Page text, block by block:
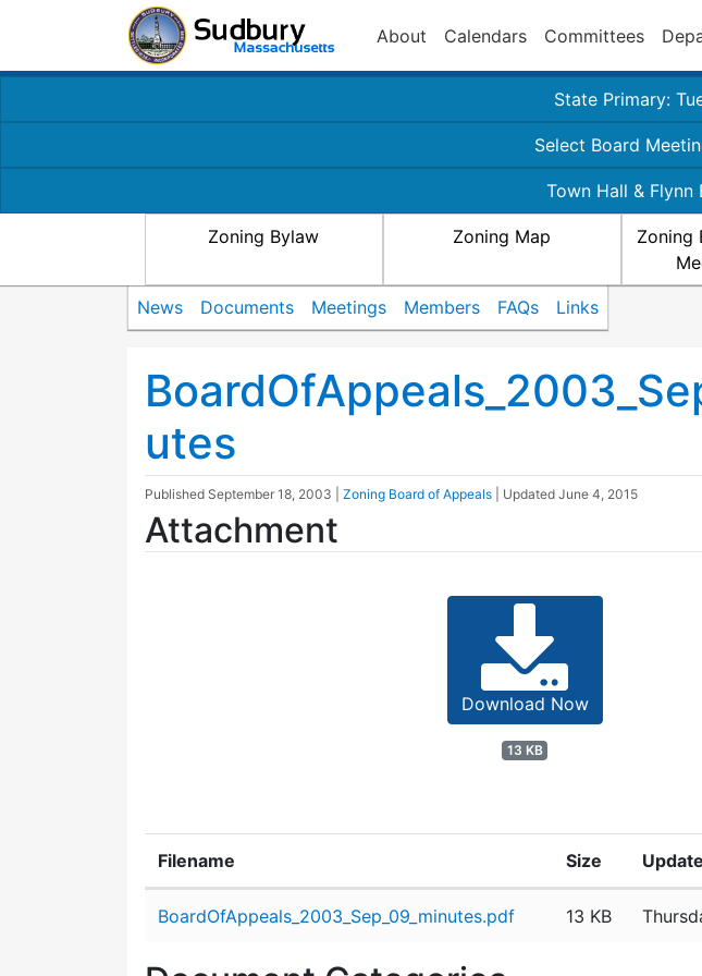
About Calendars Committees
State Primary:
Select Board
Town Hall & Flynn
Zoning Bylaw Zoning Map
Zoning
News Documents Meetings Members FAQs Links
utes
Published September 18, 2003 Zoning Board of Appeals | Updated June 4, 2015
Attachment
Download Now
13 KB
Filename Size
BoardOfAppeals_2003_Sep_09_minutes.pdf 13 KB